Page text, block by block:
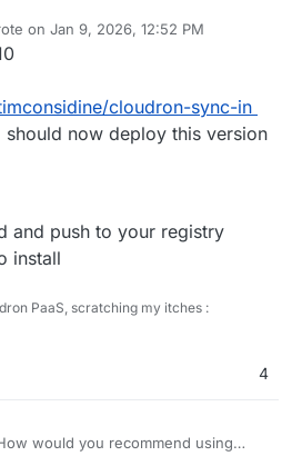
on Jan 9, 2026, 12:52 PM
edited by
cloudron-sync-in
should now deploy this version
and push to your registry
install
PaaS, scratching my itches :
4
would you recommend using